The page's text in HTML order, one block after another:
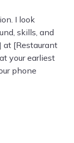
I look
skills, and
[Restaurant
your earliest
phone